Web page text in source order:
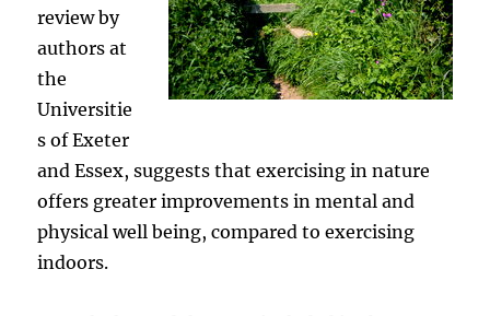
review by
authors at
the
Universitie
s of Exeter
and Essex, suggests that exercising in nature
offers greater improvements in mental and
physical well being, compared to exercising
indoors.